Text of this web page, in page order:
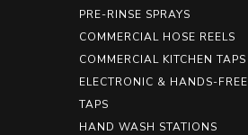
PRE-RINSE SPRAYS
COMMERCIAL HOSE REELS
COMMERCIAL KITCHEN TAPS
ELECTRONIC & HANDS-FREE
TAPS
HAND WASH STATIONS